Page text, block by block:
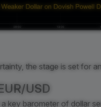
the stage is set for
USD
key barometer of dollar